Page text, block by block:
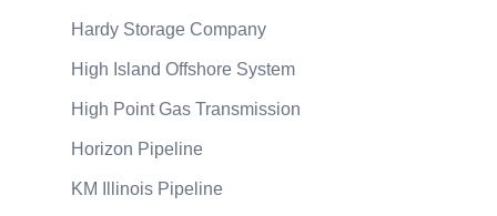
Hardy Storage Company
High Island Offshore System
High Point Gas Transmission
Horizon Pipeline
KM Illinois Pipeline